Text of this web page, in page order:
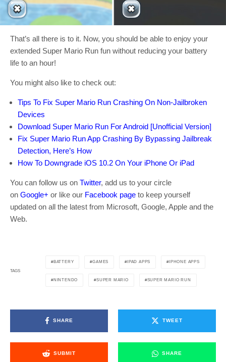
That’s all there is to it. Now, you should be able to enjoy your
extended Super Mario Run fun without reducing your battery
life to an hour!
You might also like to check out:
Tips To Fix Super Mario Run Crashing On Non-Jailbroken
Devices
Download Super Mario Run For Android [Unofficial Version]
Fix Super Mario Run App Crashing By Bypassing Jailbreak
Detection, Here’s How
How To Downgrade iOS 10.2 On Your iPhone Or iPad
You can follow us on Twitter, add us to your circle
on Google+ or like our Facebook page to keep yourself
updated on all the latest from Microsoft, Google, Apple and the
Web.
TAGS
BATTERY GAMES IPAD APPS IPHONE APPS
NINTENDO SUPER MARIO SUPER MARIO RUN
SHARE TWEET
SUBMIT SHARE